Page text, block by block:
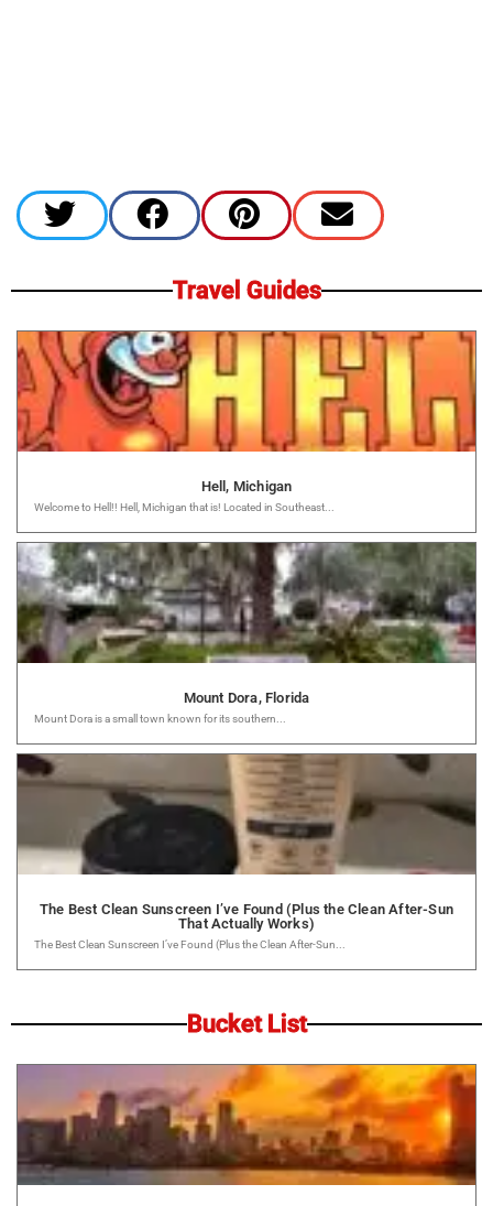
Travel Guides
Hell, Michigan
Welcome to Hell!! Hell, Michigan that is! Located in Southeast...
Mount Dora, Florida
Mount Dora is a small town known for its southern...
The Best Clean Sunscreen I’ve Found (Plus the Clean After-Sun
That Actually Works)
The Best Clean Sunscreen I’ve Found (Plus the Clean After-Sun...
Bucket List